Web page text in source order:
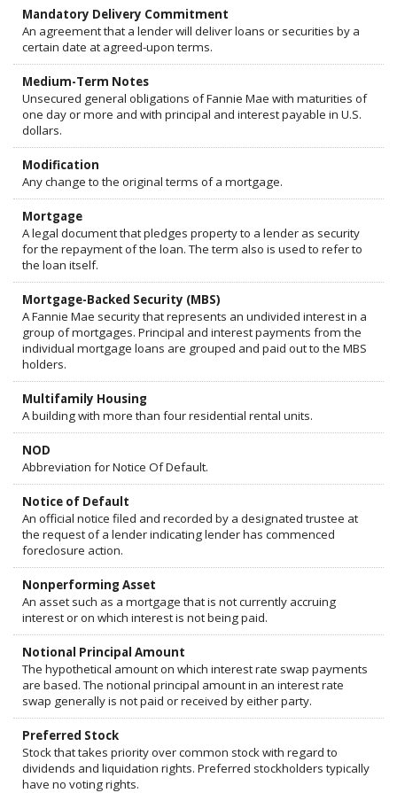
Mandatory Delivery Commitment
An agreement that a lender will deliver loans or securities by a
certain date at agreed-upon terms.
Medium-Term Notes
Unsecured general obligations of Fannie Mae with maturities of
one day or more and with principal and interest payable in U.S.
dollars.
Modification
Any change to the original terms of a mortgage.
Mortgage
A legal document that pledges property to a lender as security
for the repayment of the loan. The term also is used to refer to
the loan itself.
Mortgage-Backed Security (MBS)
A Fannie Mae security that represents an undivided interest in a
group of mortgages. Principal and interest payments from the
individual mortgage loans are grouped and paid out to the MBS
holders.
Multifamily Housing
A building with more than four residential rental units.
NOD
Abbreviation for Notice Of Default.
Notice of Default
An official notice filed and recorded by a designated trustee at
the request of a lender indicating lender has commenced
foreclosure action.
Nonperforming Asset
An asset such as a mortgage that is not currently accruing
interest or on which interest is not being paid.
Notional Principal Amount
The hypothetical amount on which interest rate swap payments
are based. The notional principal amount in an interest rate
swap generally is not paid or received by either party.
Preferred Stock
Stock that takes priority over common stock with regard to
dividends and liquidation rights. Preferred stockholders typically
have no voting rights.